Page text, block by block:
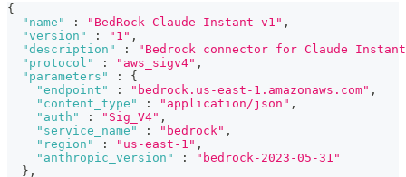
{
"name"
: "BedRock Claude-Instant v1" ,
"version"
: "1" ,
"description"
:
"Bedrock connector for Claude
"protocol"
: "aws_sigv4" ,
"parameters"
:
{
"endpoint"
: "bedrock.us-east-1.amazonaws.com" ,
"content_type"
: "application/json" ,
"auth"
: "Sig_V4" ,
"service_name"
: "bedrock" ,
"region"
: "us-east-1" ,
"anthropic_version"
:
"bedrock-2023-05-31"
} ,